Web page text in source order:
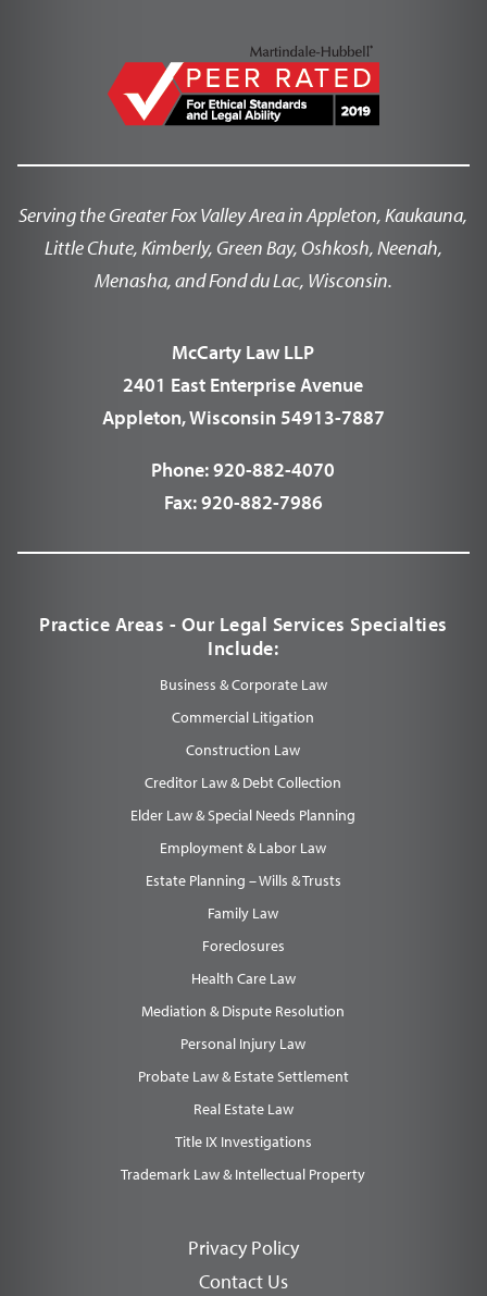
Serving the Greater Fox Valley Area in Appleton, Kaukauna,
Little Chute, Kimberly, Green Bay, Oshkosh, Neenah,
Menasha, and Fond du Lac, Wisconsin.
McCarty Law LLP
2401 East Enterprise Avenue
Appleton, Wisconsin 54913-7887
Phone:920-882-4070
Fax:920-882-7986
Practice Areas - Our Legal Services Specialties
Include:
Business & Corporate Law
Commercial Litigation
Construction Law
Creditor Law & Debt Collection
Elder Law & Special Needs Planning
Employment & Labor Law
Estate Planning – Wills & Trusts
Family Law
Foreclosures
Health Care Law
Mediation & Dispute Resolution
Personal Injury Law
Probate Law & Estate Settlement
Real Estate Law
Title IX Investigations
Trademark Law & Intellectual Property
Privacy Policy
Contact Us